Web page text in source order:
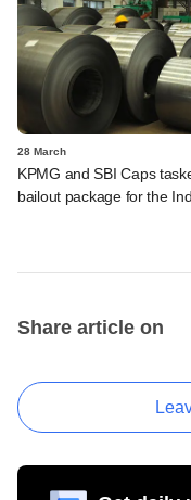
28 March
KPMG and SBI Caps
bailout package for the
Share article on